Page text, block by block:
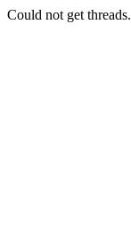
Could not get threads.